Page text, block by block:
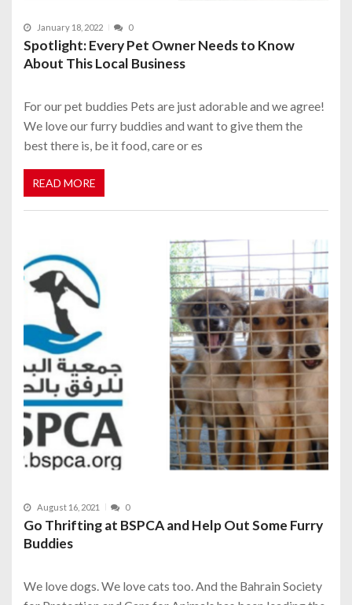
January 18, 2022 0
Spotlight: Every Pet Owner Needs to Know
About This Local Business
For our pet buddies Pets are just adorable and we agree!
We love our furry buddies and want to give them the
best there is, be it food, care or es
READ MORE
August 16, 2021 0
Go Thrifting at BSPCA and Help Out Some Furry
Buddies
We love dogs. We love cats too. And the Bahrain Society